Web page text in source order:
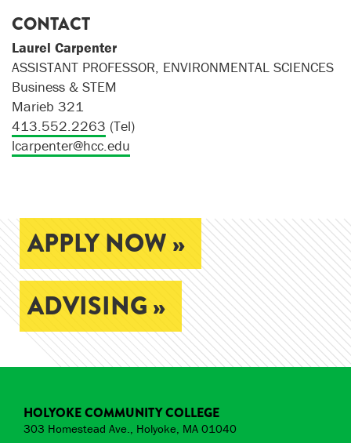
CONTACT
Laurel Carpenter
ASSISTANT PROFESSOR, ENVIRONMENTAL SCIENCES
Business & STEM
Marieb 321
413.552.2263 (Tel)
lcarpenter@hcc.edu
APPLY NOW »
ADVISING »
HOLYOKE COMMUNITY COLLEGE
303 Homestead Ave., Holyoke, MA 01040